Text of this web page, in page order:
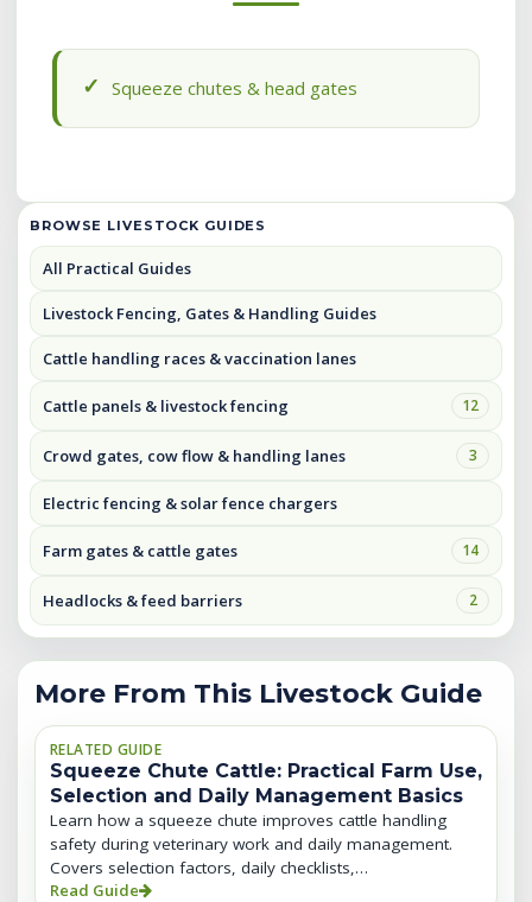
Squeeze chutes & head gates
BROWSE LIVESTOCK GUIDES
All Practical Guides
Livestock Fencing, Gates & Handling Guides
Cattle handling races & vaccination lanes
Cattle panels & livestock fencing 12
Crowd gates, cow flow & handling lanes 3
Electric fencing & solar fence chargers
Farm gates & cattle gates 14
Headlocks & feed barriers 2
More From This Livestock Guide
RELATED GUIDE
Squeeze Chute Cattle: Practical Farm Use,
Selection and Daily Management Basics
Learn how a squeeze chute improves cattle handling
safety during veterinary work and daily management.
Covers selection factors, daily checklists,…
Read Guide